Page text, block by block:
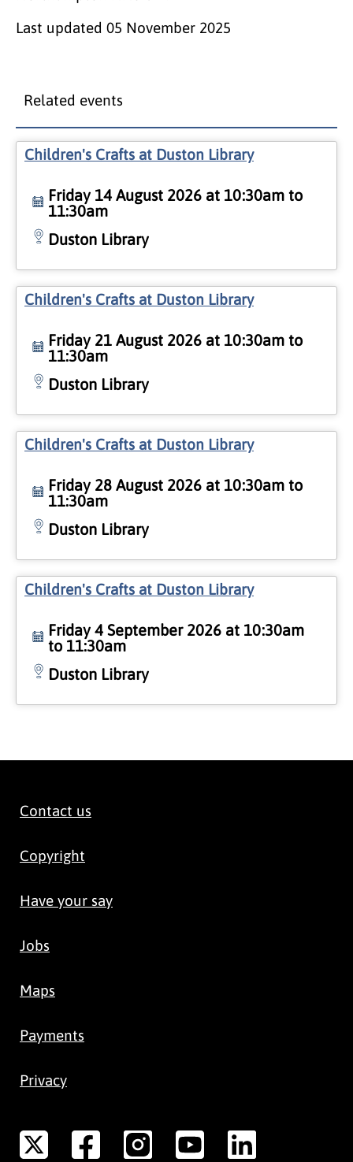
Last updated 05 November 2025
Related events
Children's Crafts at Duston Library
Friday 14 August 2026 at 10:30am to
11:30am
Duston Library
Children's Crafts at Duston Library
Friday 21 August 2026 at 10:30am to
11:30am
Duston Library
Children's Crafts at Duston Library
Friday 28 August 2026 at 10:30am to
11:30am
Duston Library
Children's Crafts at Duston Library
Friday 4 September 2026 at 10:30am
to 11:30am
Duston Library
Contact us
Copyright
Have your say
Jobs
Maps
Payments
Privacy